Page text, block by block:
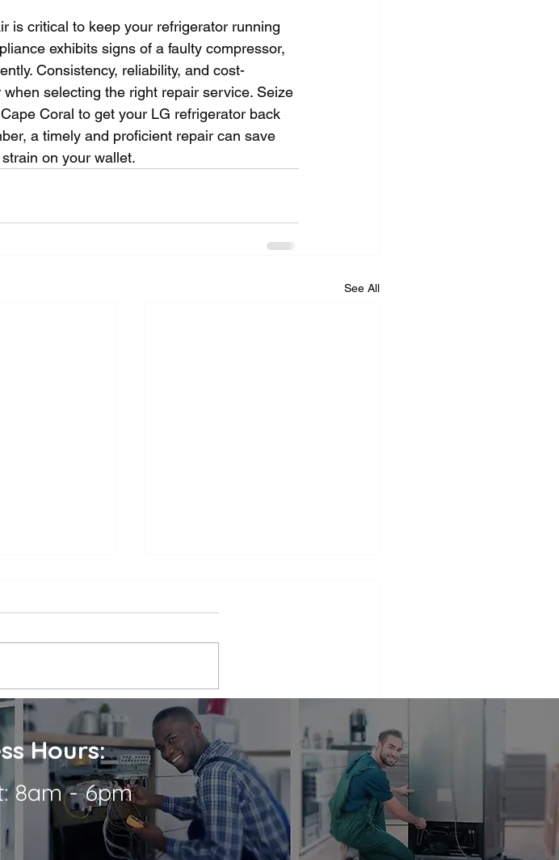
is critical to keep your refrigerator running
exhibits signs of a faulty compressor,
Consistency, reliability, and cost-
selecting the right repair service. Seize
Coral to get your LG refrigerator back
a timely and proficient repair can save
on your wallet.
See All
appliance, but
Whether it's a malfunctioning
refrigerator...
Hours:
8am - 6pm